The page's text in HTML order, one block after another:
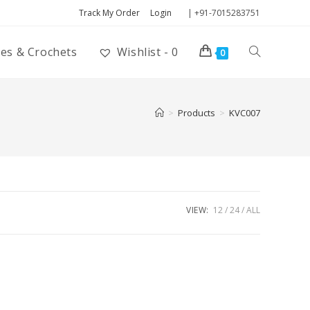
Track My Order Login | +91-7015283751
& Crochets Wishlist - 0 0
> Products > KVC007
VIEW: 12 24 ALL